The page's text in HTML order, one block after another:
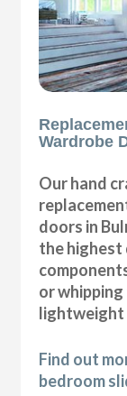
Wardrobe
Our hand
doors in
the highest
or
lightweight
Find out
bedroom